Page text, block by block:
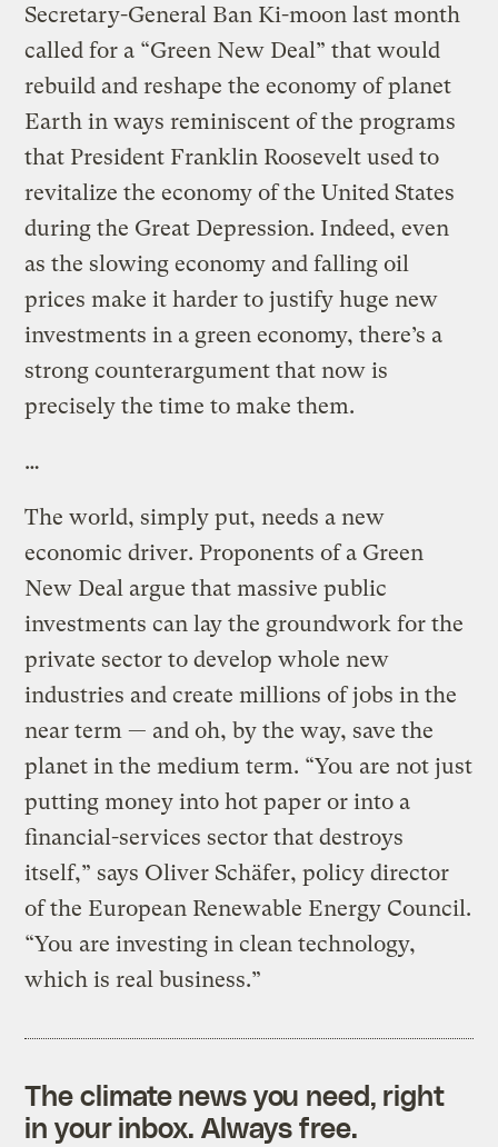
Secretary-General Ban Ki-moon last month
called for a “Green New Deal” that would
rebuild and reshape the economy of planet
Earth in ways reminiscent of the programs
that President Franklin Roosevelt used to
revitalize the economy of the United States
during the Great Depression. Indeed, even
as the slowing economy and falling oil
prices make it harder to justify huge new
investments in a green economy, there’s a
strong counterargument that now is
precisely the time to make them.
…
The world, simply put, needs a new
economic driver. Proponents of a Green
New Deal argue that massive public
investments can lay the groundwork for the
private sector to develop whole new
industries and create millions of jobs in the
near term — and oh, by the way, save the
planet in the medium term. “You are not just
putting money into hot paper or into a
financial-services sector that destroys
itself,” says Oliver Schäfer, policy director
of the European Renewable Energy Council.
“You are investing in clean technology,
which is real business.”
The climate news you need, right
in your inbox. Always free.